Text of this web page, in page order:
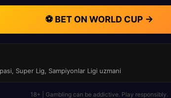
⚽ BET ON WORLD CUP →
Super Lig, Sampiyonlar Ligi uzmani
18+ | Gambling can be addictive. Play responsibly.